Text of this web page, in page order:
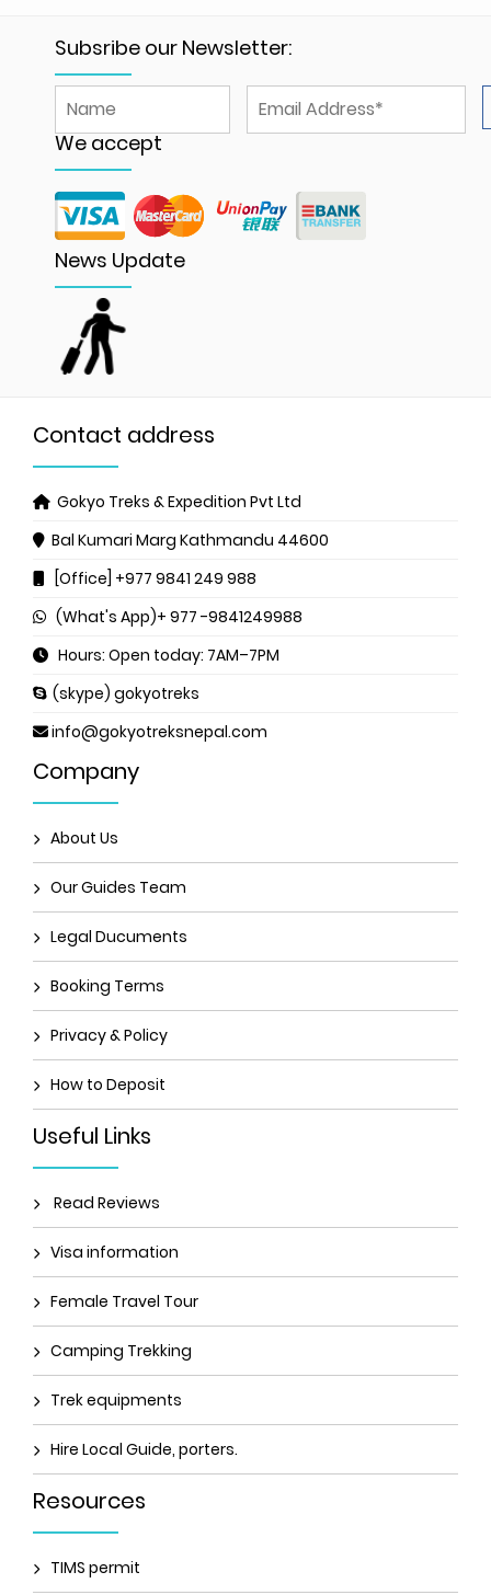
Subsribe our Newsletter:
We accept
News Update
Contact address
Gokyo Treks & Expedition Pvt Ltd
Bal Kumari Marg Kathmandu 44600
[Office] +977 9841 249 988
(What's App)+ 977 -9841249988
Hours: Open today: 7AM–7PM
(skype) gokyotreks
info@gokyotreksnepal.com
Company
About Us
Our Guides Team
Legal Ducuments
Booking Terms
Privacy & Policy
How to Deposit
Useful Links
Read Reviews
Visa information
Female Travel Tour
Camping Trekking
Trek equipments
Hire Local Guide, porters.
Resources
TIMS permit